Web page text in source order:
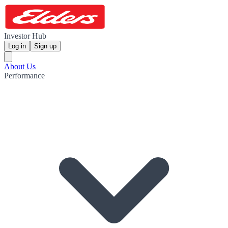
Investor Hub
Log in Sign up
About Us
Performance